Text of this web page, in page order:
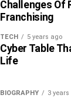
Challenges Of
Franchising
TECH 5 years ago
Cyber Table
Life
BIOGRAPHY 3